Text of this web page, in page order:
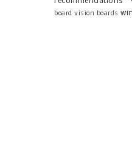
board vision boards